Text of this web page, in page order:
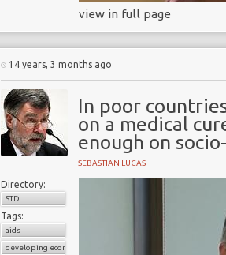
view in full page
14 years, 3 months ago
In poor
on a medical
enough on
SEBASTIAN LUCAS
Directory:
STD
Tags:
aids
developing economies